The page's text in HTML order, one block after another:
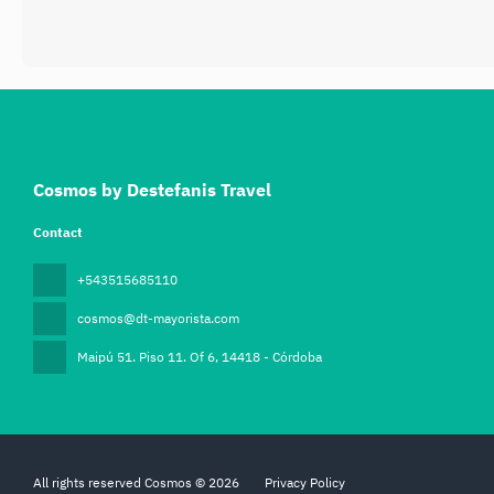
Cosmos by Destefanis Travel
Contact
+543515685110
cosmos@dt-mayorista.com
Maipú 51. Piso 11. Of 6, 14418 - Córdoba
All rights reserved Cosmos © 2026 Privacy Policy